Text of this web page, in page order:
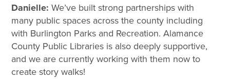
Danielle:We’ve built strong partnerships with
many public spaces across the county including
with Burlington Parks and Recreation. Alamance
County Public Libraries is also deeply supportive,
and we are currently working with them now to
create story walks!